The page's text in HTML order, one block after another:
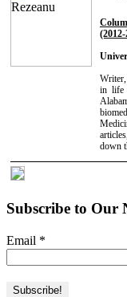
in life
down
Subscribe to Our
Email *